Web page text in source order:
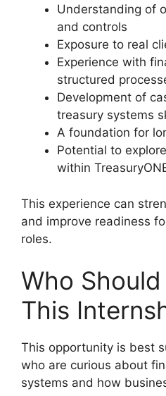
Understanding of
and controls
Exposure to real
Experience with
structured
Development of
treasury systems
A foundation for
Potential to
within
This experience can
and improve readiness
roles.
Who
This
This opportunity is best
who are curious about
systems and how